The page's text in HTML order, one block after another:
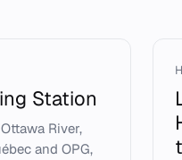
Station
River,
and OPG,